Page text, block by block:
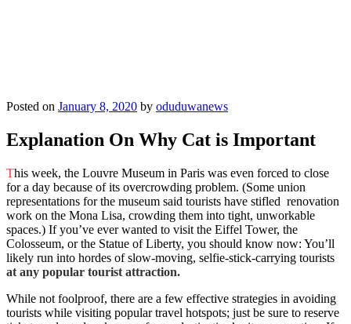
Posted on January 8, 2020 by oduduwanews
Explanation On Why Cat is Important
This week, the Louvre Museum in Paris was even forced to close
for a day because of its overcrowding problem. (Some union
representations for the museum said tourists have stifled renovation
work on the Mona Lisa, crowding them into tight, unworkable
spaces.) If you’ve ever wanted to visit the Eiffel Tower, the
Colosseum, or the Statue of Liberty, you should know now: You’ll
likely run into hordes of slow-moving, selfie-stick-carrying tourists
at any popular tourist attraction.
While not foolproof, there are a few effective strategies in avoiding
tourists while visiting popular travel hotspots; just be sure to reserve